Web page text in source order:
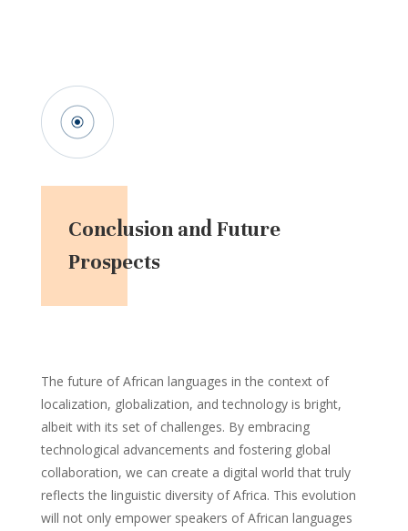
Conclusion and Future
Prospects
The future of African languages in the context of
localization, globalization, and technology is bright,
albeit with its set of challenges. By embracing
technological advancements and fostering global
collaboration, we can create a digital world that truly
reflects the linguistic diversity of Africa. This evolution
will not only empower speakers of African languages